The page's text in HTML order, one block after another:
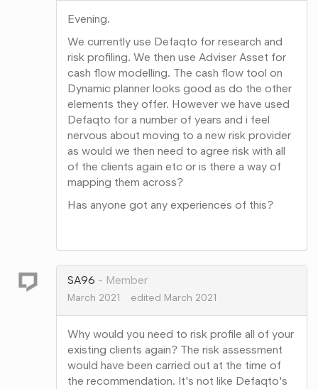
Evening.
We currently use Defaqto for research and
risk profiling. We then use Adviser Asset for
cash flow modelling. The cash flow tool on
Dynamic planner looks good as do the other
elements they offer. However we have used
Defaqto for a number of years and i feel
nervous about moving to a new risk provider
as would we then need to agree risk with all
of the clients again etc or is there a way of
mapping them across?
Has anyone got any experiences of this?
Google+
SA96
Member
March 2021 edited March 2021
Why would you need to risk profile all of your
existing clients again? The risk assessment
would have been carried out at the time of
the recommendation. It's not like Defaqto's